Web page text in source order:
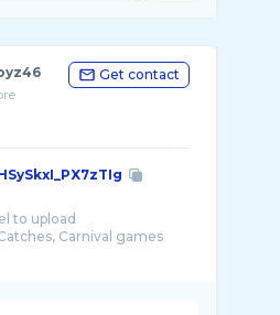
Get contact
to upload
Carnival games